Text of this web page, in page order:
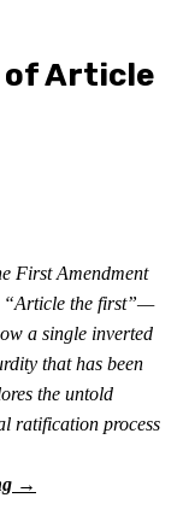
of Article
First Amendment
“Article the first”—
a single inverted
that has been
the untold
ratification process